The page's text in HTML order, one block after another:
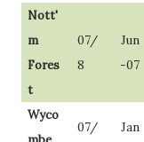
Nott'
m
Fores
t
07/
8
Jun
-07
Wyco
07/ Jan